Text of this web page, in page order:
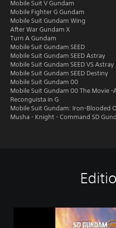
Mobile Suit V Gundam
Mobile Fighter G Gundam
Mobile Suit Gundam Wing
After War Gundam X
Turn A Gundam
Mobile Suit Gundam SEED
Mobile Suit Gundam SEED Astray
Mobile Suit Gundam SEED VS Astray
Mobile Suit Gundam SEED Destiny
Mobile Suit Gundam 00
Mobile Suit Gundam 00 The Movie
Reconguista in G
Mobile Suit Gundam: Iron-Blooded
Musha - Knight - Command SD